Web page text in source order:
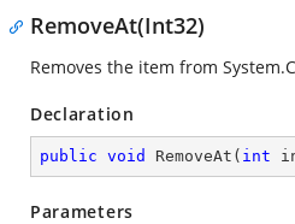
RemoveAt(Int32)
Removes the item from
Declaration
public void RemoveAt ( int
Parameters